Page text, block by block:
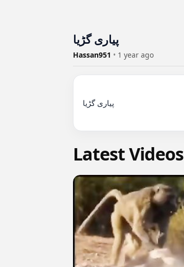
پیاری گڑیا
Hassan951 • 1 year ago
پیاری گڑیا
Latest Videos